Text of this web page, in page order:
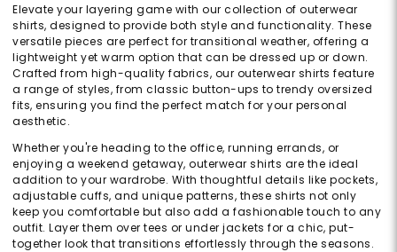
Elevate your layering game with our collection of outerwear
shirts, designed to provide both style and functionality. These
versatile pieces are perfect for transitional weather, offering a
lightweight yet warm option that can be dressed up or down.
Crafted from high-quality fabrics, our outerwear shirts feature
a range of styles, from classic button-ups to trendy oversized
fits, ensuring you find the perfect match for your personal
aesthetic.
Whether you're heading to the office, running errands, or
enjoying a weekend getaway, outerwear shirts are the ideal
addition to your wardrobe. With thoughtful details like pockets,
adjustable cuffs, and unique patterns, these shirts not only
keep you comfortable but also add a fashionable touch to any
outfit. Layer them over tees or under jackets for a chic, put-
together look that transitions effortlessly through the seasons.